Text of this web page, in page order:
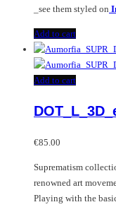
_see them styled on
Add to cart
Add to cart
€85.00
Suprematism
renowned art
Playing with the